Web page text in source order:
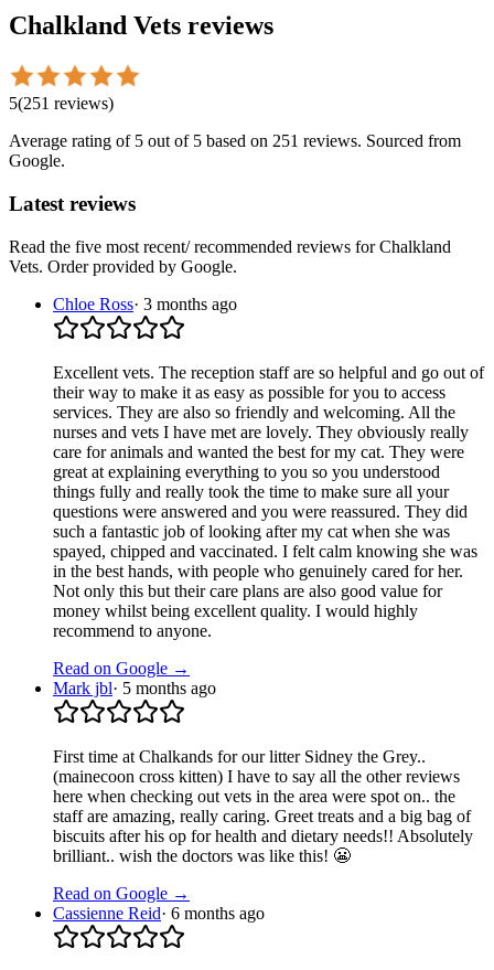
Chalkland Vets reviews
5(251 reviews)
Average rating of 5 out of 5 based on 251 reviews. Sourced from
Google.
Latest reviews
Read the five most recent/ recommended reviews forChalkland
Vets. Order provided by Google.
Chloe Ross· 3 months ago
Excellent vets. The reception staff are so helpful and go out of
their way to make it as easy as possible for you to access
services. They are also so friendly and welcoming. All the
nurses and vets I have met are lovely. They obviously really
care for animals and wanted the best for my cat. They were
great at explaining everything to you so you understood
things fully and really took the time to make sure all your
questions were answered and you were reassured. They did
such a fantastic job of looking after my cat when she was
spayed, chipped and vaccinated. I felt calm knowing she was
in the best hands, with people who genuinely cared for her.
Not only this but their care plans are also good value for
money whilst being excellent quality. I would highly
recommend to anyone.
Read on Google →
Mark jbl· 5 months ago
First time at Chalkands for our litter Sidney the Grey..
(mainecoon cross kitten) I have to say all the other reviews
here when checking out vets in the area were spot on.. the
staff are amazing, really caring. Greet treats and a big bag of
biscuits after his op for health and dietary needs!! Absolutely
brilliant.. wish the doctors was like this! 😬
Read on Google →
Cassienne Reid· 6 months ago